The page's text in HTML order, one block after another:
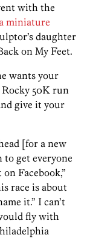
with the
miniature
daughter
on My Feet.
wants your
Rocky 50K run
give it your
[for a new
get everyone
Facebook,”
race is about
it.” I can’t
fly with